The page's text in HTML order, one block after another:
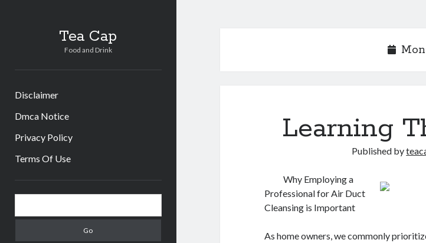
Tea Cap
Food and Drink
Disclaimer
Dmca Notice
Privacy Policy
Terms Of Use
Sidebar
Learning
Published by
Why Employing a
Professional for Air Duct
Cleansing is Important
As home owners, we commonly